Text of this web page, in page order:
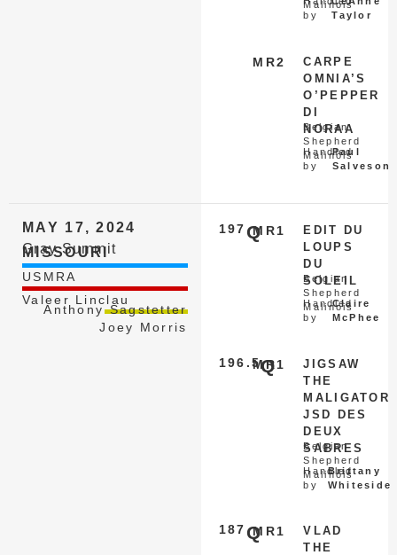
Malinois
by
Taylor
MR2
CARPE
OMNIA’S
O’PEPPER
DI
NORAA
Belgian
Shepherd
Malinois
Handled
by
Paul
Salveson
MAY 17, 2024
Gray Summit
MISSOURI
USMRA
Valeer Linclau
Anthony Sagstetter
Joey Morris
MR1
197 Q
EDIT DU
LOUPS
DU
SOLEIL
Belgian
Shepherd
Malinois
Handled
by
Claire
McPhee
MR1
196.5Q
JIGSAW
THE
MALIGATOR
JSD DES
DEUX
SABRES
Belgian
Shepherd
Malinois
Handled
by
Brittany
Whiteside
MR1
187 Q
VLAD
THE